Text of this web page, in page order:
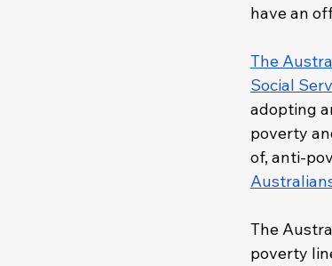
have an
The
Social
adopting
poverty
of, anti-
The
poverty